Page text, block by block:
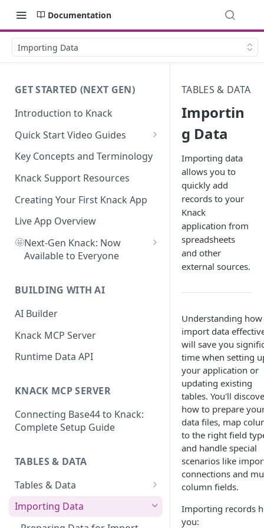
Documentation
Importing Data
GET STARTED (NEXT GEN)
Introduction to Knack
Quick Start Video Guides
How to Add Your First Table in
Knack
How To Create Your First Field
in Knack
How to Add Records in Knack
Create Your First User Table in
Knack
Knack
How to Add Your First Page &
App
How to View and Share Your
Key Concepts and Terminology
Knack Support Resources
Creating Your First Knack App
Live App Overview
🤩Next-Gen Knack: Now
Available to Everyone
Guide
What's Not Available in Next-
Gen Apps
BUILDING WITH AI
AI Builder
Knack MCP Server
Runtime Data API
KNACK MCP SERVER
Connecting Base44 to Knack:
Complete Setup Guide
TABLES & DATA
Tables & Data
Planning Your Tables
Creating & Managing Tables
Importing Data
TABLES & DATA
Importin
g Data
Importing data
allows you to
quickly add
records to your
Knack
application from
spreadsheets
and other
external sources.
Understanding
import data
will save you
time when setting
your application or
updating existing
tables. You'll
how to prepare
data files, map
to the right field
and handle special
scenarios like
connections and
column fields.
Importing records
you: